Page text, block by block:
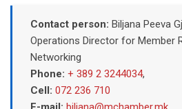
Contact person: Biljana Peeva
Operations Director for Member
Networking
Phone: + 389 2 3244034,
Cell: 072 236 710